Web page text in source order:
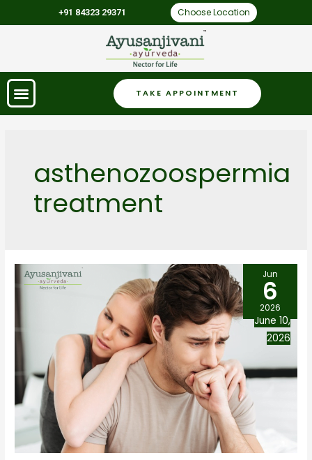
+91 84323 29371 Choose Location
TAKE APPOINTMENT
asthenozoospermia
treatment
Jun
6
2026
June 10,
2026